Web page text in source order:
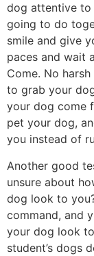
dog attentive to
going to do
smile and give
paces and wait
Come. No
to grab your
your dog come
pet your dog,
you instead of
Another good
unsure about
dog look to
command, and
your dog look
student’s dogs